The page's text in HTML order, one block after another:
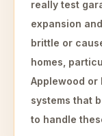
really test
expansion
brittle or
homes,
Applewood or
systems that
to handle